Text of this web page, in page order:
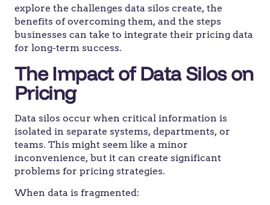
explore the challenges data silos create, the
benefits of overcoming them, and the steps
businesses can take to integrate their pricing data
for long-term success.
The Impact of Data Silos on
Pricing
Data silos occur when critical information is
isolated in separate systems, departments, or
teams. This might seem like a minor
inconvenience, but it can create significant
problems for pricing strategies.
When data is fragmented: